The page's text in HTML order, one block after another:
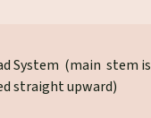
System (main stem is
straight upward)